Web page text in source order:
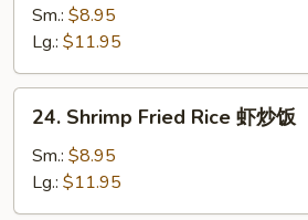
Fried
Rice
牛
炒
Sm.: $8.95
Lg.: $11.95
Shrimp
Fried
Rice
虾
24. Shrimp Fried Rice 虾炒饭
Sm.: $8.95
Lg.: $11.95